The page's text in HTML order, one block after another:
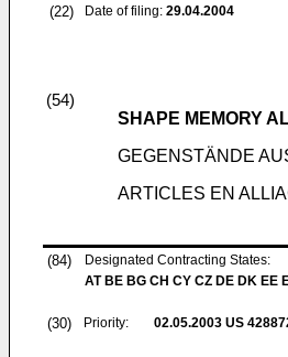
(22) Date of filing: 29.04.2004
(54)
SHAPE MEMORY
GEGENSTÄNDE
ARTICLES EN
(84)
Designated Contracting States:
AT BE BG CH CY CZ DE DK EE
(30) Priority: 02.05.2003 US